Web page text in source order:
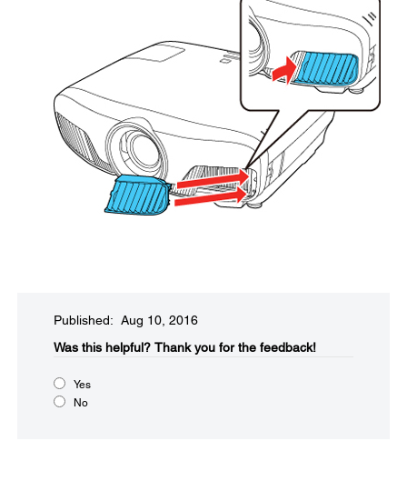
Published: Aug 10, 2016
Was this helpful? Thank you for the feedback!
Yes
No